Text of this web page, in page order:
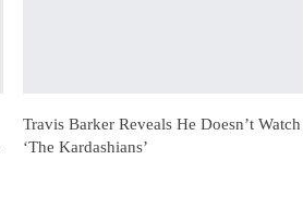
Travis Barker Reveals He Doesn’t Watch
‘The Kardashians’